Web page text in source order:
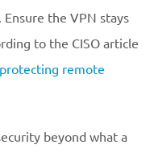
Ensure the VPN stays
to the CISO article
remote
beyond what a